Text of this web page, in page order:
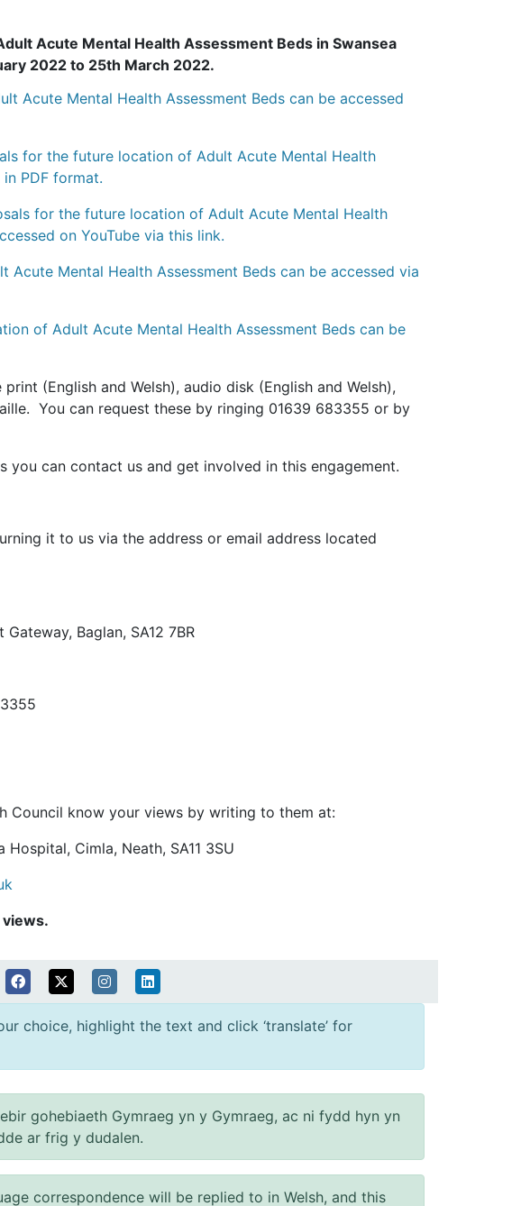
Acute Mental Health Assessment Beds in Swansea
2022 to 25th March 2022.
Acute Mental Health Assessment Beds can be accessed
for the future location of Adult Acute Mental Health
PDF format.
for the future location of Adult Acute Mental Health
on YouTube via this link.
Mental Health Assessment Beds can be accessed via
of Adult Acute Mental Health Assessment Beds can be
(English and Welsh), audio disk (English and Welsh),
You can request these by ringing 01639 683355 or by
can contact us and get involved in this engagement.
it to us via the address or email address located
Baglan, SA12 7BR
Council know your views by writing to them at:
Cimla, Neath, SA11 3SU
choice, highlight the text and click ‘translate’ for
gohebiaeth Gymraeg yn y Gymraeg, ac ni fydd hyn yn
ar frig y dudalen.
correspondence will be replied to in Welsh, and this